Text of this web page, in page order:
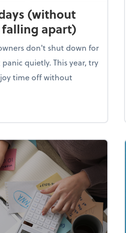
(without
apart)
don't shut down for
quietly. This year, try
time off without
the holidays (without your